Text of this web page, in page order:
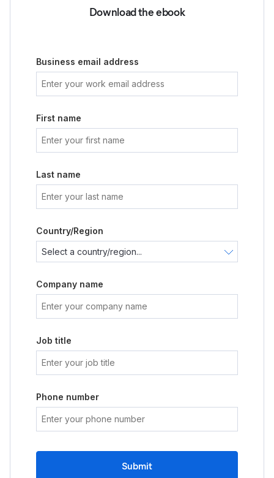
Download the ebook
Business email address
First name
Last name
Country/Region
Company name
Job title
Phone number
Submit